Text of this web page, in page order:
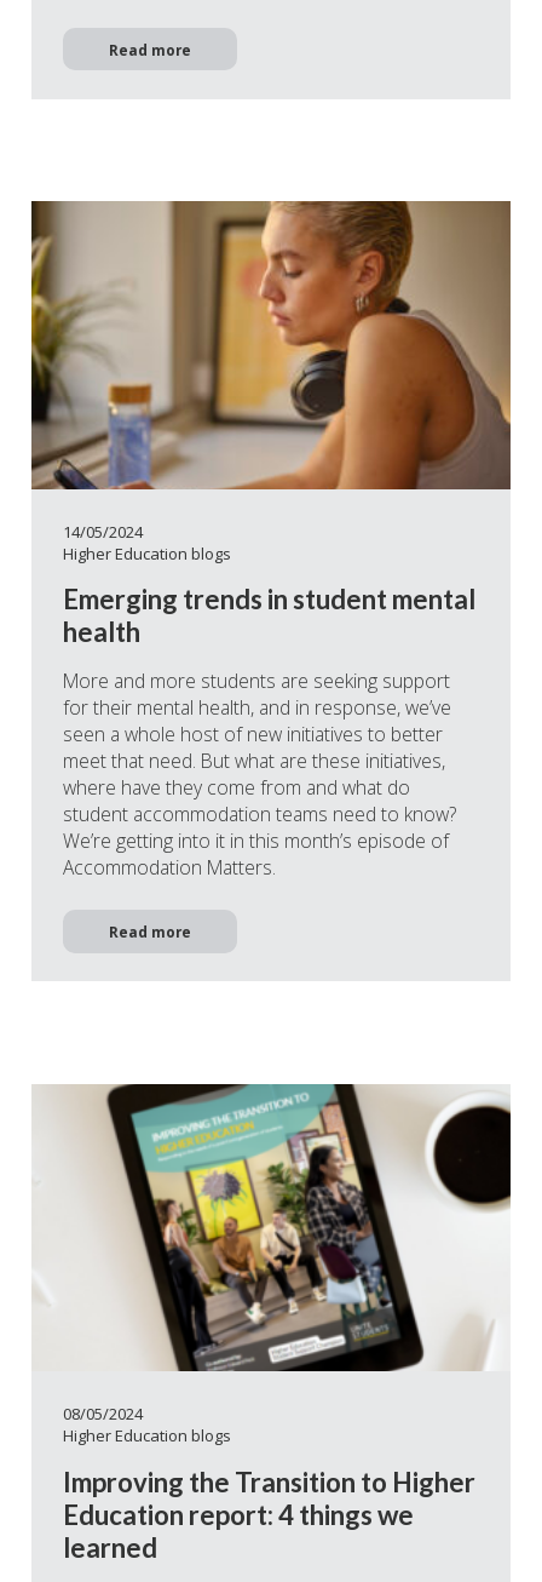
Read more
14/05/2024
Higher Education blogs
Emerging trends in student mental
health
More and more students are seeking support
for their mental health, and in response, we’ve
seen a whole host of new initiatives to better
meet that need. But what are these initiatives,
where have they come from and what do
student accommodation teams need to know?
We’re getting into it in this month’s episode of
Accommodation Matters.
Read more
08/05/2024
Higher Education blogs
Improving the Transition to Higher
Education report: 4 things we
learned